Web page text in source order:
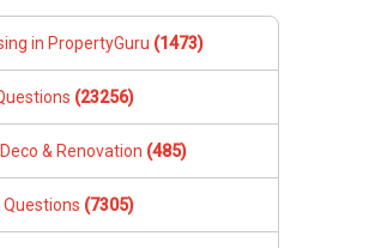
in PropertyGuru (1473)
(23256)
& Renovation (485)
Questions (7305)